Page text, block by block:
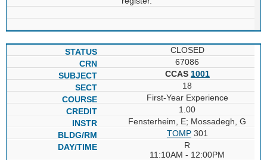
CLOSED
67086
CCAS 1001
18
First-Year Experience
1.00
Fensterheim, E; Mossadegh, G
TOMP301
R
11:10AM - 12:00PM